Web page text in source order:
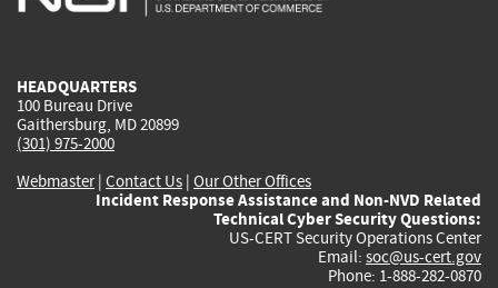
HEADQUARTERS
100 Bureau Drive
Gaithersburg, MD 20899
(301) 975-2000
Webmaster| Contact Us | Our Other Offices
Incident Response Assistance and Non-NVD Related
Technical Cyber Security Questions:
US-CERT Security Operations Center
Email: soc@us-cert.gov
Phone: 1-888-282-0870